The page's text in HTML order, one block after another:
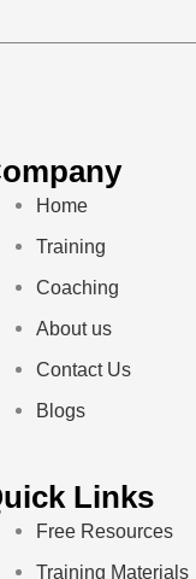
Home
Training
Coaching
About us
Contact Us
Blogs
Links
Free Resources
Training Materials